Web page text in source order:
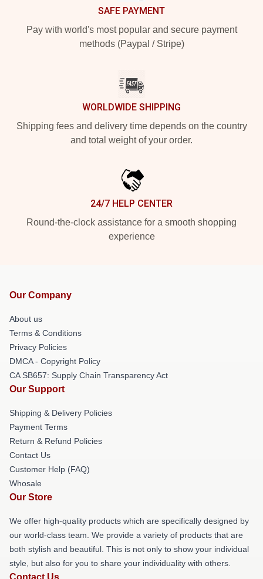
SAFE PAYMENT
Pay with world's most popular and secure payment
methods (Paypal / Stripe)
WORLDWIDE SHIPPING
Shipping fees and delivery time depends on the country
and total weight of your order.
24/7 HELP CENTER
Round-the-clock assistance for a smooth shopping
experience
Our Company
About us
Terms & Conditions
Privacy Policies
DMCA - Copyright Policy
CA SB657: Supply Chain Transparency Act
Our Support
Shipping & Delivery Policies
Payment Terms
Return & Refund Policies
Contact Us
Customer Help (FAQ)
Whosale
Our Store
We offer high-quality products which are specifically designed by
our world-class team. We provide a variety of products that are
both stylish and beautiful. This is not only to show your individual
style, but also for you to share your individuality with others.
Contact Us